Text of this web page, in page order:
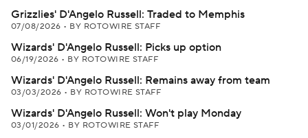
Grizzlies' D'Angelo Russell: Traded to Memphis
07/08/2026 • BY ROTOWIRE STAFF
Wizards' D'Angelo Russell: Picks up option
06/19/2026 • BY ROTOWIRE STAFF
Wizards' D'Angelo Russell: Remains away from team
03/03/2026 • BY ROTOWIRE STAFF
Wizards' D'Angelo Russell: Won't play Monday
03/01/2026 • BY ROTOWIRE STAFF